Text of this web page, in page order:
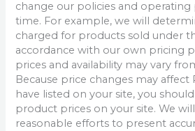
change our policies and operating
time. For example, we will
charged for products sold under
accordance with our own pricing
prices and availability may vary
Because price changes may
have listed on your site, you
product prices on your site. We
reasonable efforts to present